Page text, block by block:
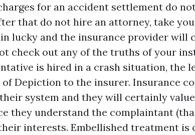
for an accident settlement do
that do not hire an attorney, take
lucky and the insurance provider will
check out any of the truths of your
is hired in a crash situation, the
Depiction to the insurer. Insurance
system and they will certainly
they understand the complaintant
interests. Embellished treatment is